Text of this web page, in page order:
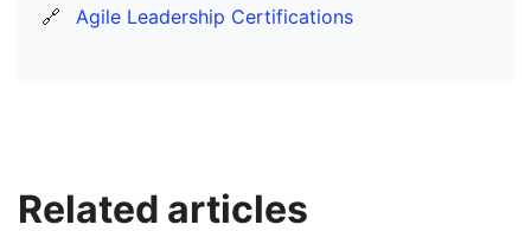
🔗
Agile Leadership Certifications
Related articles